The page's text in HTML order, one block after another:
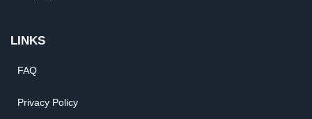
LINKS
FAQ
Privacy Policy